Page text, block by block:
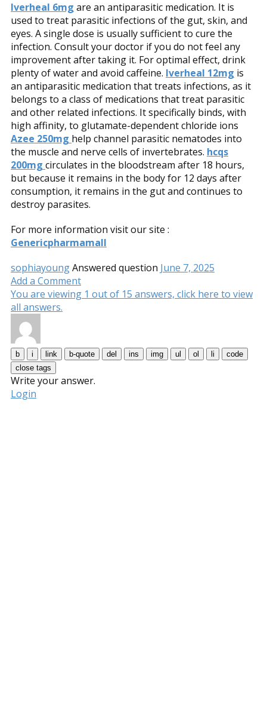
Iverheal 6mg are an antiparasitic medication. It is
used to treat parasitic infections of the gut, skin, and
eyes. A single dose is usually sufficient to cure the
infection. Consult your doctor if you do not feel any
improvement after taking it. For optimal effect, drink
plenty of water and avoid caffeine. Iverheal 12mg is
an antiparasitic medication that treats infections, as it
belongs to a class of medications that treat parasitic
and other related infections. It specifically binds, with
high affinity, to glutamate-dependent chloride ions
Azee 250mg help channel parasitic nematodes into
the muscle and nerve cells of invertebrates. hcqs
200mg circulates in the bloodstream after 18 hours,
but because it remains in the body for 12 days after
consumption, it remains in the gut and continues to
destroy parasites.
For more information visit our site :
Genericpharmamall
sophiayoungAnswered question June 7, 2025
Add a Comment
You are viewing 1 out of 15 answers, click here to view
all answers.
Write your answer.
Login